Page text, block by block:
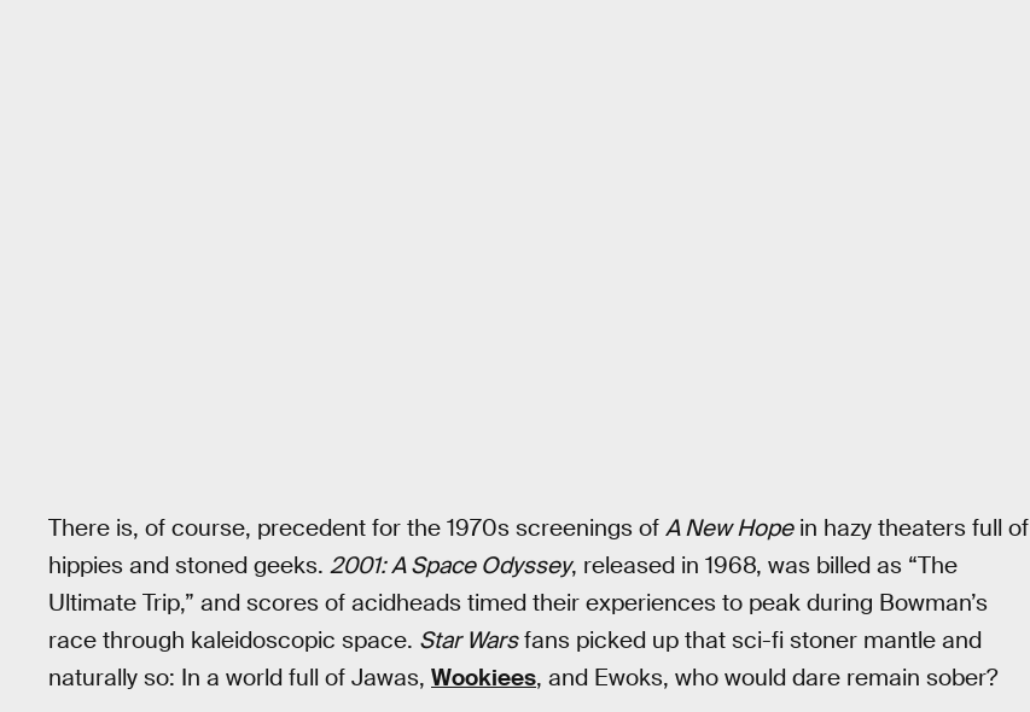
There is, of course, precedent for the 1970s screenings of A New Hopein hazy theaters full of
hippies and stoned geeks. 2001: A Space Odyssey, released in 1968, was billed as “The
Ultimate Trip,” and scores of acidheads timed their experiences to peak during Bowman’s
race through kaleidoscopic space. Star Warsfans picked up that sci-fi stoner mantle and
naturally so: In a world full of Jawas, Wookiees, and Ewoks, who would dare remain sober?